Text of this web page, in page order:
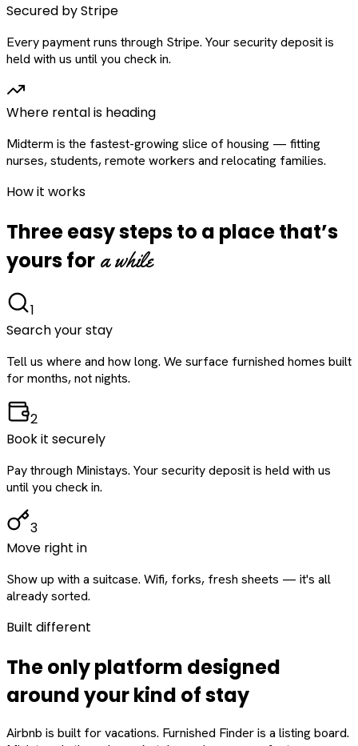
Secured by Stripe
Every payment runs through Stripe. Your security deposit is
held with us until you check in.
Where rental is heading
Midterm is the fastest-growing slice of housing — fitting
nurses, students, remote workers and relocating families.
How it works
Three easy steps to a place that’s
yours for a while
1
Search your stay
Tell us where and how long. We surface furnished homes built
for months, not nights.
2
Book it securely
Pay through Ministays. Your security deposit is held with us
until you check in.
3
Move right in
Show up with a suitcase. Wifi, forks, fresh sheets — it's all
already sorted.
Built different
The only platform designed
aroundyourkind of stay
Airbnb is built for vacations. Furnished Finder is a listing board.